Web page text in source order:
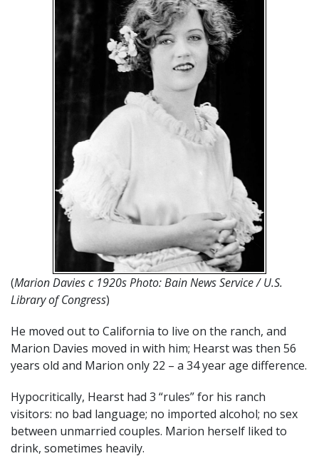
(Marion Davies c 1920s Photo: Bain News Service / U.S.
Library of Congress)
He moved out to California to live on the ranch, and
Marion Davies moved in with him; Hearst was then 56
years old and Marion only 22 – a 34 year age difference.
Hypocritically, Hearst had 3 “rules” for his ranch
visitors: no bad language; no imported alcohol; no sex
between unmarried couples. Marion herself liked to
drink, sometimes heavily.